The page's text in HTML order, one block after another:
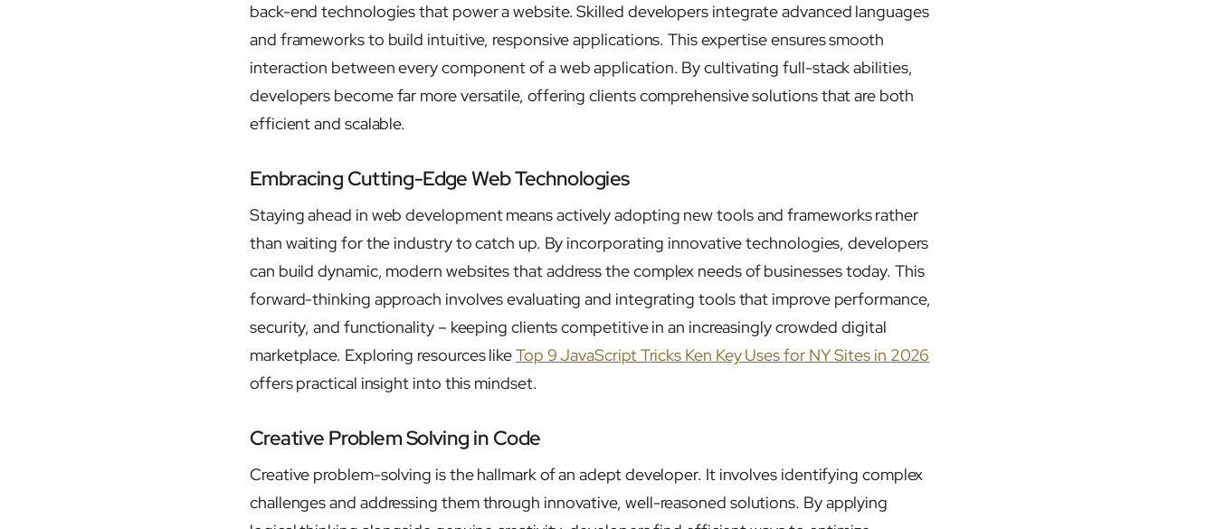
back-end technologies that power a website. Skilled developers integrate advanced languages
and frameworks to build intuitive, responsive applications. This expertise ensures smooth
interaction between every component of a web application. By cultivating full-stack abilities,
developers become far more versatile, offering clients comprehensive solutions that are both
efficient and scalable.
Embracing Cutting-Edge Web Technologies
Staying ahead in web development means actively adopting new tools and frameworks rather
than waiting for the industry to catch up. By incorporating innovative technologies, developers
can build dynamic, modern websites that address the complex needs of businesses today. This
forward-thinking approach involves evaluating and integrating tools that improve performance,
security, and functionality – keeping clients competitive in an increasingly crowded digital
marketplace. Exploring resources likeTop 9 JavaScript Tricks Ken Key Uses for NY Sites in 2026
offers practical insight into this mindset.
Creative Problem Solving in Code
Creative problem-solving is the hallmark of an adept developer. It involves identifying complex
challenges and addressing them through innovative, well-reasoned solutions. By applying